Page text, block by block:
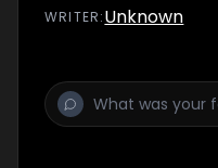
WRITER:Unknown